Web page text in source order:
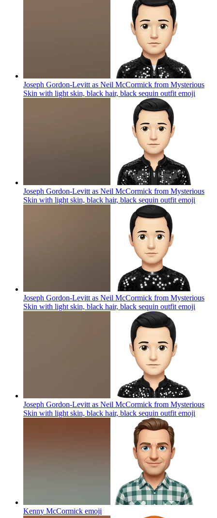
Joseph Gordon-Levitt as Neil McCormick from Mysterious
Skin with light skin, black hair, black sequin outfit emoji
Joseph Gordon-Levitt as Neil McCormick from Mysterious
Skin with light skin, black hair, black sequin outfit emoji
Joseph Gordon-Levitt as Neil McCormick from Mysterious
Skin with light skin, black hair, black sequin outfit emoji
Joseph Gordon-Levitt as Neil McCormick from Mysterious
Skin with light skin, black hair, black sequin outfit emoji
Kenny McCormick emoji